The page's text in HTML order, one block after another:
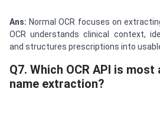
Ans: Normal OCR focuses on
OCR understands clinical context,
and structures prescriptions into
Q7. Which OCR API is
name extraction?